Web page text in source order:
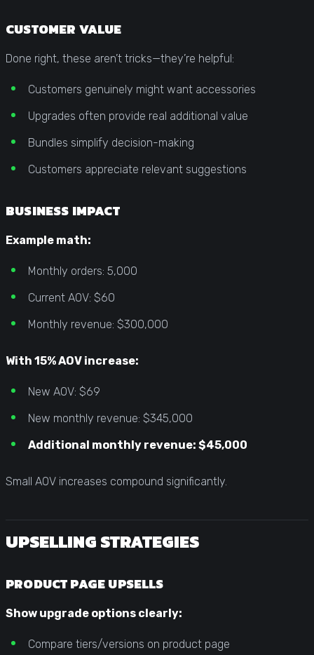
CUSTOMER VALUE
Done right, these aren’t tricks—they’re helpful:
Customers genuinely might want accessories
Upgrades often provide real additional value
Bundles simplify decision-making
Customers appreciate relevant suggestions
BUSINESS IMPACT
Example math:
Monthly orders: 5,000
Current AOV: $60
Monthly revenue: $300,000
With 15% AOV increase:
New AOV: $69
New monthly revenue: $345,000
Additional monthly revenue: $45,000
Small AOV increases compound significantly.
UPSELLING STRATEGIES
PRODUCT PAGE UPSELLS
Show upgrade options clearly:
Compare tiers/versions on product page